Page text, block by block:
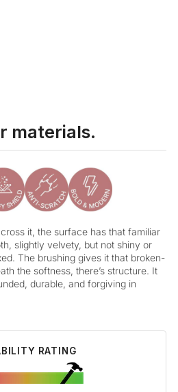
materials.
it, the surface has that familiar
slightly velvety, but not shiny or
The brushing gives it that broken-
the softness, there’s structure. It
durable, and forgiving in
RATING